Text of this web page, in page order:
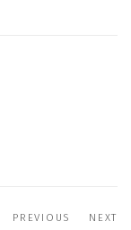
PREVIOUS NEXT